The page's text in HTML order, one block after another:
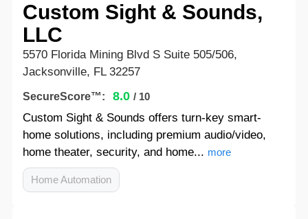
Custom Sight & Sounds,
LLC
5570 Florida Mining Blvd S Suite 505/506,
Jacksonville, FL 32257
SecureScore™: 8.0 / 10
Custom Sight & Sounds offers turn-key smart-
home solutions, including premium audio/video,
home theater, security, and home... more
Home Automation